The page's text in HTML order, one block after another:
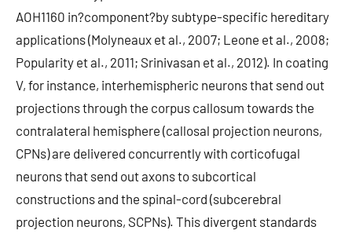
AOH1160 in?component?by subtype-specific hereditary
applications (Molyneaux et al., 2007; Leone et al., 2008;
Popularity et al., 2011; Srinivasan et al., 2012). In coating
V, for instance, interhemispheric neurons that send out
projections through the corpus callosum towards the
contralateral hemisphere (callosal projection neurons,
CPNs) are delivered concurrently with corticofugal
neurons that send out axons to subcortical
constructions and the spinal-cord (subcerebral
projection neurons, SCPNs). This divergent standards